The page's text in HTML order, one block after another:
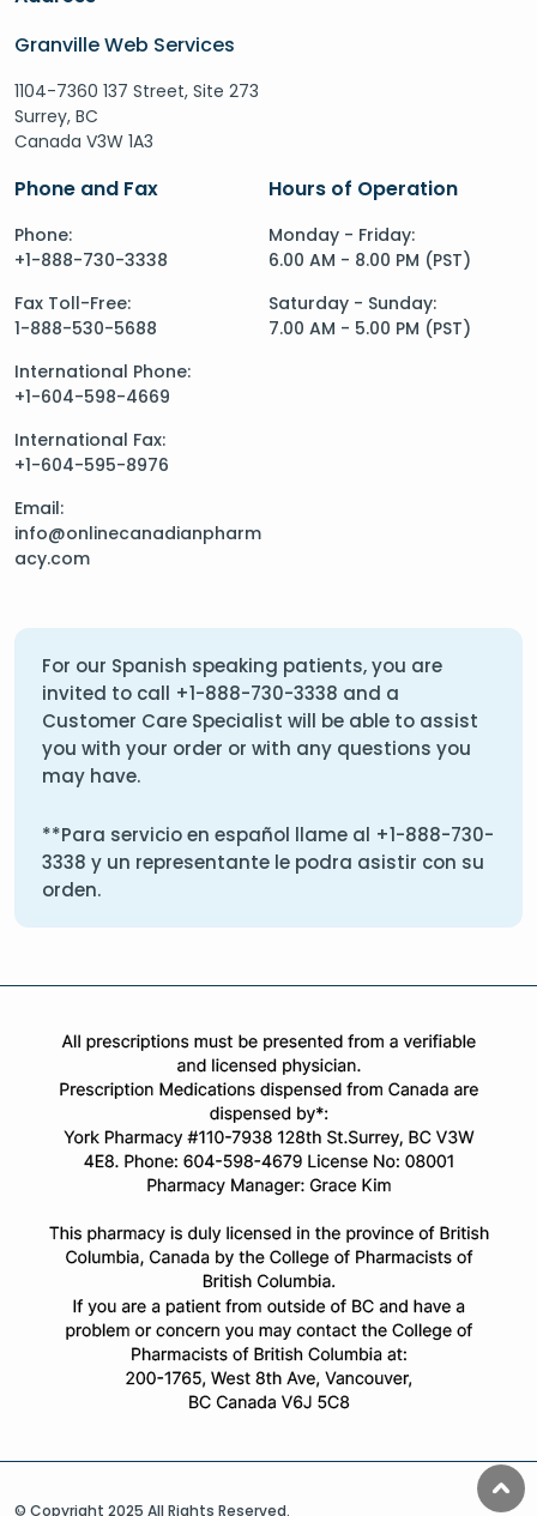
Granville Web Services
1104-7360 137 Street, Site 273
Surrey, BC
Canada V3W 1A3
Phone and Fax
Phone:
+1-888-730-3338
Fax Toll-Free:
1-888-530-5688
International Phone:
+1-604-598-4669
International Fax:
+1-604-595-8976
Email:
info@onlinecanadianpharm
acy.com
Hours of Operation
Monday - Friday:
6.00 AM - 8.00 PM (PST)
Saturday - Sunday:
7.00 AM - 5.00 PM (PST)
For our Spanish speaking patients, you are
invited to call +1-888-730-3338 and a
Customer Care Specialist will be able to assist
you with your order or with any questions you
may have.
**Para servicio en español llame al +1-888-730-
3338 y un representante le podra asistir con su
orden.
© Copyright 2025 All Rights Reserved.